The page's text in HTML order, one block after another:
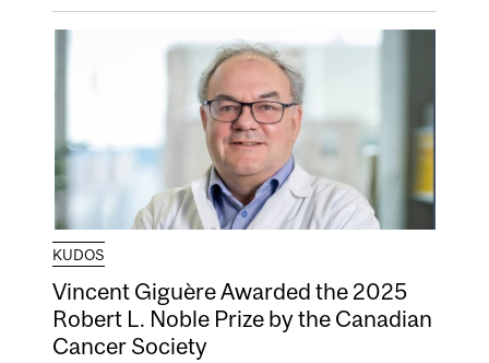
KUDOS
Vincent Giguère Awarded the 2025
Robert L. Noble Prize by the Canadian
Cancer Society